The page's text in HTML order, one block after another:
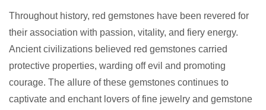
Throughout history, red gemstones have been revered for
their association with passion, vitality, and fiery energy.
Ancient civilizations believed red gemstones carried
protective properties, warding off evil and promoting
courage. The allure of these gemstones continues to
captivate and enchant lovers of fine jewelry and gemstone